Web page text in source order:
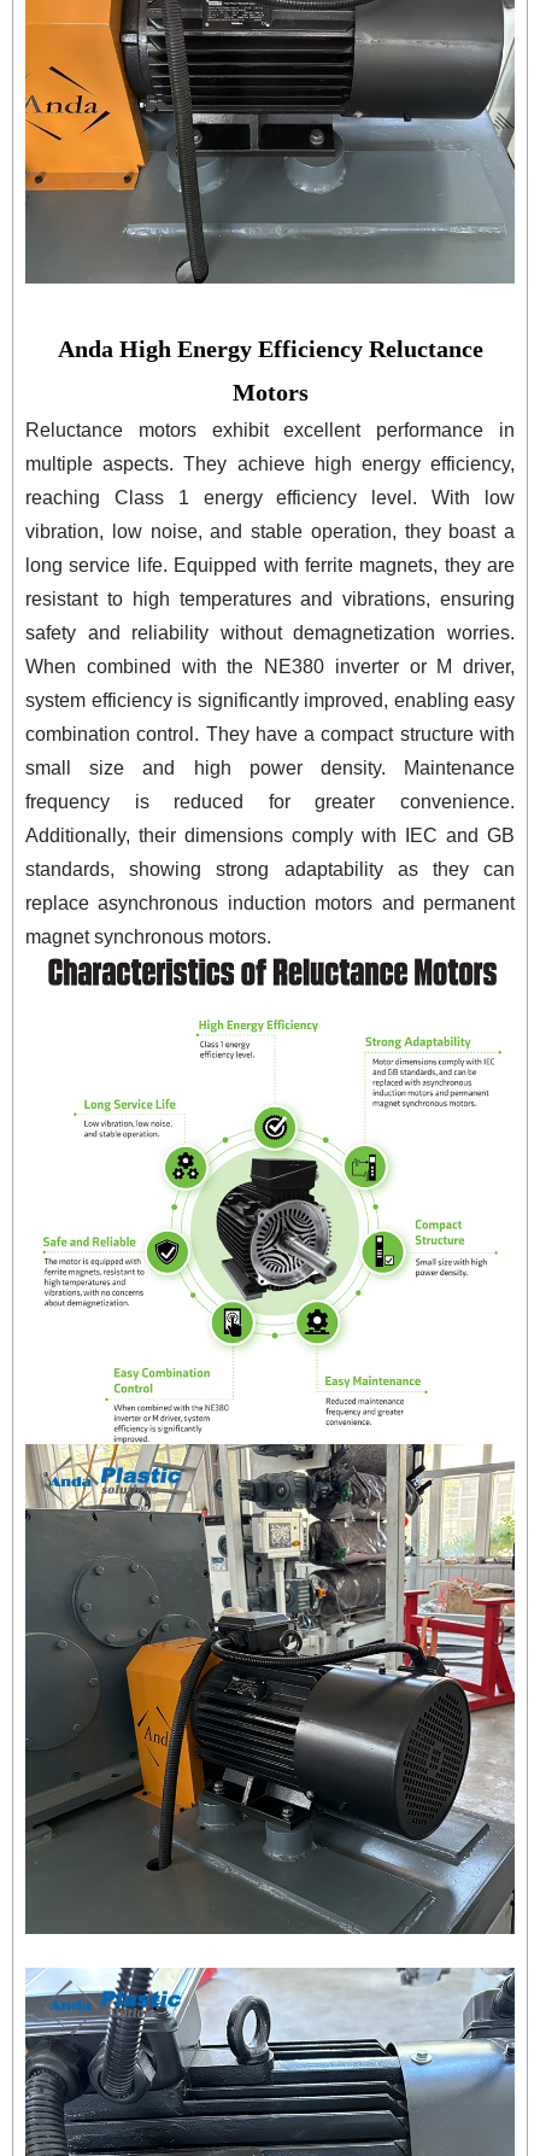
Anda High Energy Efficiency Reluctance
Motors
Reluctance motors exhibit excellent performance in
multiple aspects. They achieve high energy efficiency,
reaching Class 1 energy efficiency level. With low
vibration, low noise, and stable operation, they boast a
long service life. Equipped with ferrite magnets, they are
resistant to high temperatures and vibrations, ensuring
safety and reliability without demagnetization worries.
When combined with the NE380 inverter or M driver,
system efficiency is significantly improved, enabling easy
combination control. They have a compact structure with
small size and high power density. Maintenance
frequency is reduced for greater convenience.
Additionally, their dimensions comply with IEC and GB
standards, showing strong adaptability as they can
replace asynchronous induction motors and permanent
magnet synchronous motors.